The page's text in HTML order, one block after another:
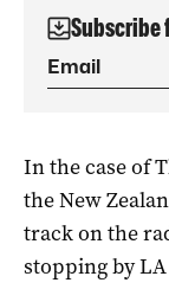
Subscribe
In the case of
the New
track on the
stopping by